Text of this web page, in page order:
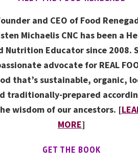
and CEO of Food
Michaelis CNC has been a
Nutrition Educator since 2008.
advocate for REAL
that’s sustainable, organic,
traditionally-prepared
wisdom of our ancestors. [
MORE]
GET THE BOOK